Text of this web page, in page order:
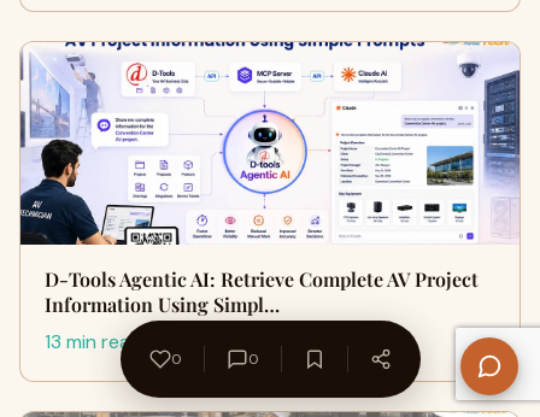
D-Tools Agentic AI: Retrieve Complete AV Project
Information Using Simpl…
13 min read
0 0